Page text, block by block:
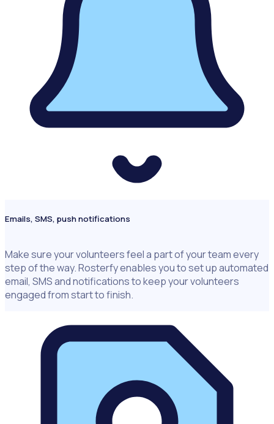
Emails, SMS, push notifications
Make sure your volunteers feel a part of your team every
step of the way. Rosterfy enables you to set up automated
email, SMS and notifications to keep your volunteers
engaged from start to finish.